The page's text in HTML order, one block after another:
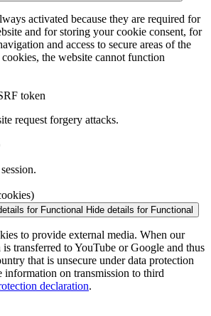
activated because they are required for
and for storing your cookie consent, for
and access to secure areas of the
the website cannot function
token
request forgery attacks.
for Functional Hide details for Functional
to provide external media. When our
is transferred to YouTube or Google and thus
that is unsecure under data protection
information on transmission to third
declaration.